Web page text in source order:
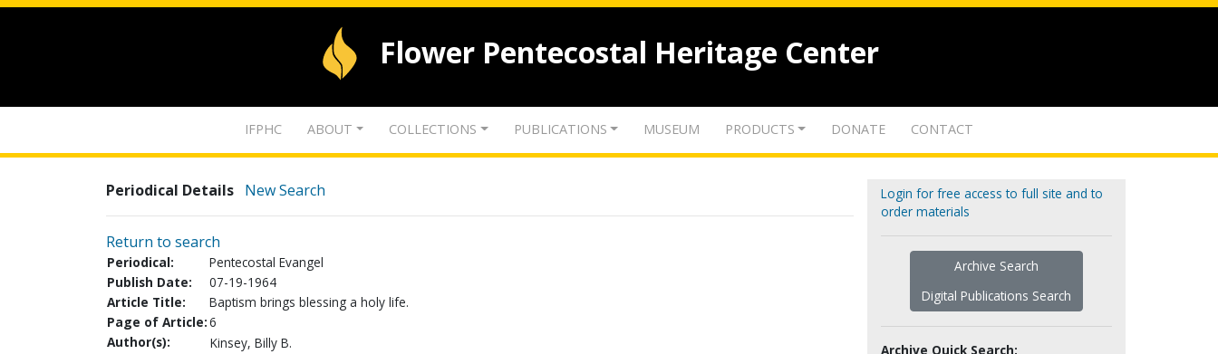
Flower Pentecostal Heritage Center
IFPHC ABOUT COLLECTIONS PUBLICATIONS MUSEUM PRODUCTS DONATE CONTACT
Periodical Details New Search
Return to search
Periodical:
Pentecostal Evangel
Publish Date:
07-19-1964
Article Title:
Baptism brings blessing a holy life.
Page of Article:6
Author(s):
Kinsey, Billy B.
Login for free access to full site and to
order materials
Archive Search
Digital Publications Search
Archive Quick Search: